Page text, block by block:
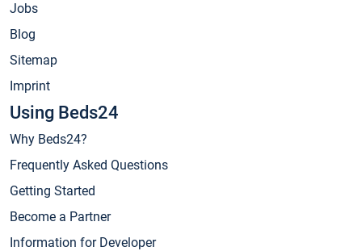
Jobs
Blog
Sitemap
Imprint
Using Beds24
Why Beds24?
Frequently Asked Questions
Getting Started
Become a Partner
Information for Developer